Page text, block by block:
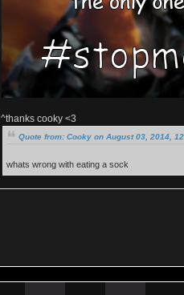
^thanks cooky <3
Quote from: Cooky on August 03, 2014,
whats wrong with eating a sock